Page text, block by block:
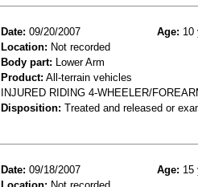
Date: 09/20/2007 Age: 10
Location: Not recorded
Body part: Lower Arm
Product: All-terrain vehicles
INJURED RIDING 4-WHEELER/
Disposition: Treated and released or
Date: 09/18/2007 Age: 15